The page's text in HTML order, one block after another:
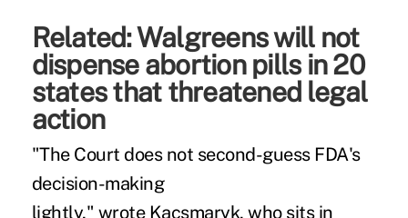
Related:Walgreens will not
dispense abortion pills in 20
states that threatened legal
action
"The Court does not second-guess FDA's
decision-making
lightly," wroteKacsmaryk, who sits in